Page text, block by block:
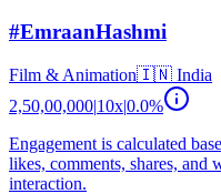
#EmraanHashmi
Film & Animation🇮🇳 India
2,50,00,000|10x|0.0%
Engagement is calculated
likes, comments, shares, and
interaction.